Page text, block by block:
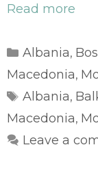
Read more
Categories
Albania,
Macedonia,
Tags
Albania,
Macedonia,
Leave a